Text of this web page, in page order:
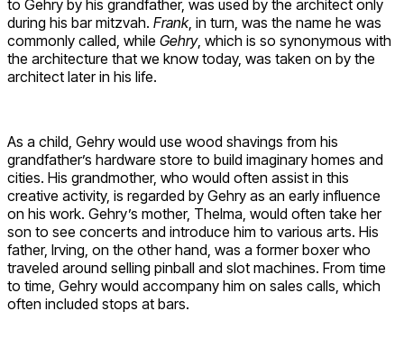
to Gehry by his grandfather, was used by the architect only
during his bar mitzvah. Frank, in turn, was the name he was
commonly called, while Gehry, which is so synonymous with
the architecture that we know today, was taken on by the
architect later in his life.
As a child, Gehry would use wood shavings from his
grandfather’s hardware store to build imaginary homes and
cities. His grandmother, who would often assist in this
creative activity, is regarded by Gehry as an early influence
on his work. Gehry’s mother, Thelma, would often take her
son to see concerts and introduce him to various arts. His
father, Irving, on the other hand, was a former boxer who
traveled around selling pinball and slot machines. From time
to time, Gehry would accompany him on sales calls, which
often included stops at bars.